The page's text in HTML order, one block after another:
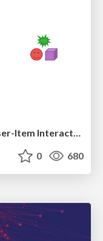
Recommendation.jl: Modeling User-Item Interactions in Julia
0 680